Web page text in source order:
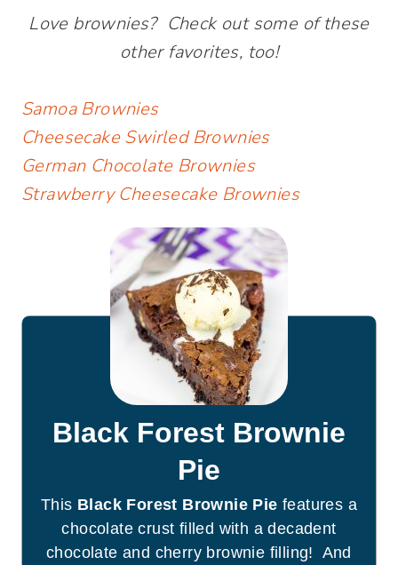
Love brownies? Check out some of these
other favorites, too!
Samoa Brownies
Cheesecake Swirled Brownies
German Chocolate Brownies
Strawberry Cheesecake Brownies
Black Forest Brownie
Pie
This Black Forest Brownie Pie features a
chocolate crust filled with a decadent
chocolate and cherry brownie filling! And